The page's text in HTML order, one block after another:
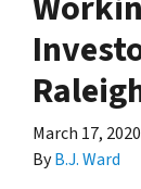
March 17, 2020
ByB.J. Ward